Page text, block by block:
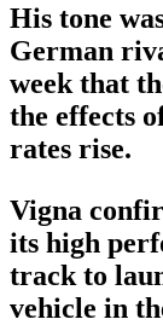
His tone
German
week that
the effects
rates rise.
Vigna
its high
track to
vehicle in